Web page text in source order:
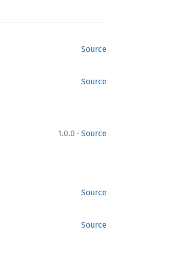
Source
Source
1.0.0 · Source
Source
Source